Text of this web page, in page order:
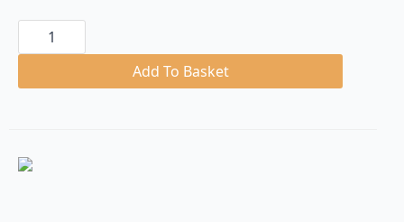
Blum
Movento
S
Base
Add To Basket